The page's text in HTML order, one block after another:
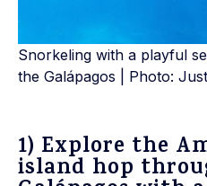
Snorkeling with a playful
the Galápagos | Photo:
1) Explore the
island hop